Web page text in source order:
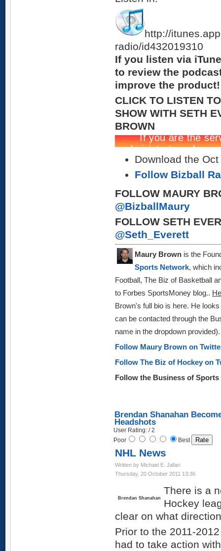
http://
radio/id432019310
If you listen via
to review the
improve the product!
CLICK TO LISTEN
SHOW WITH SETH
BROWN
Download the
Follow Bizball
FOLLOW MAURY
@BizballMaury
FOLLOW SETH
@Seth_Everett
Maury Brown is the
Sports Network, which
Football, The Biz of Basketball
to Forbes SportsMoney blog..
Brown's full bio is here. He
can be contacted through the
name in the dropdown provided).
Follow Maury Brown on
Follow The Biz of Hockey on
Follow the Business of
Brendan Shanahan
Headshots
User Rating: / 2
Poor
Best
NHL News
Written by Michael E. Jafari
Thursday, 20 October 2011 13:36
Brendan Shanahan
There is a
Hockey
clear on what
Prior to the 2011-
had to take action